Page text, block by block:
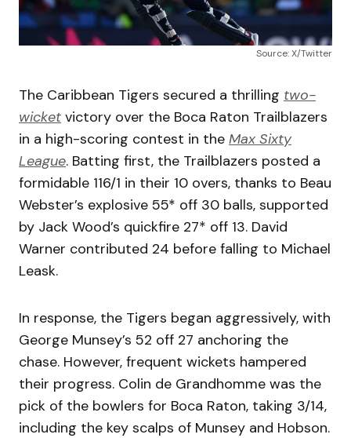
Source: X/Twitter
The Caribbean Tigers secured a thrilling two-
wicket victory over the Boca Raton Trailblazers
in a high-scoring contest in the Max Sixty
League. Batting first, the Trailblazers posted a
formidable 116/1 in their 10 overs, thanks to Beau
Webster’s explosive 55* off 30 balls, supported
by Jack Wood’s quickfire 27* off 13. David
Warner contributed 24 before falling to Michael
Leask.
In response, the Tigers began aggressively, with
George Munsey’s 52 off 27 anchoring the
chase. However, frequent wickets hampered
their progress. Colin de Grandhomme was the
pick of the bowlers for Boca Raton, taking 3/14,
including the key scalps of Munsey and Hobson.